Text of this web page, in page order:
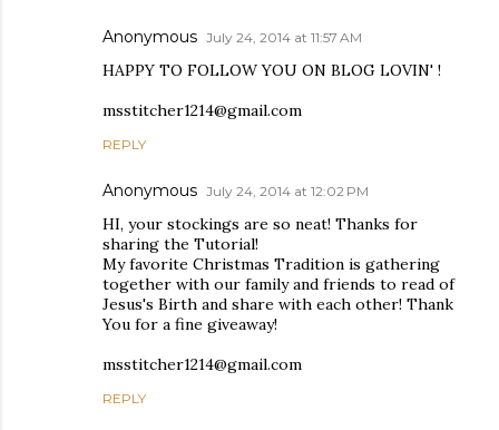
Anonymous July 24, 2014 at 11:57 AM
HAPPY TO FOLLOW YOU ON BLOG LOVIN' !
msstitcher1214@gmail.com
REPLY
Anonymous July 24, 2014 at 12:02 PM
HI, your stockings are so neat! Thanks for
sharing the Tutorial!
My favorite Christmas Tradition is gathering
together with our family and friends to read of
Jesus's Birth and share with each other! Thank
You for a fine giveaway!
msstitcher1214@gmail.com
REPLY